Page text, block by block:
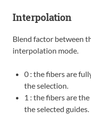
Interpolation
Blend factor between
interpolation mode.
0 : the fibers are
the selection.
1 : the fibers are
the selected guides.